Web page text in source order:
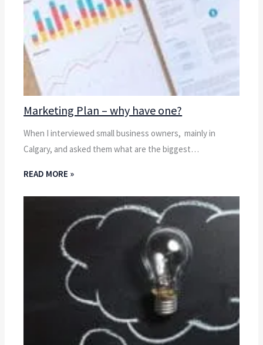
Marketing Plan – why have one?
When I interviewed small business owners, mainly in
Calgary, and asked them what are the biggest…
READ MORE »